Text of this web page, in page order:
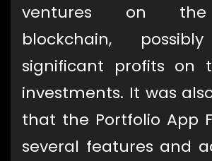
ventures on the
blockchain,
significant profits on
investments. It was
that the Portfolio App
several features and